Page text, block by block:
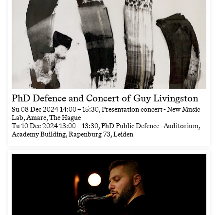
PhD Defence and Concert of Guy Livingston
Su08 Dec 202414:00–15:30, Presentation concert - New Music
Lab, Amare, The Hague
Tu10 Dec 202413:00–13:30, PhD Public Defence - Auditorium,
Academy Building, Rapenburg 73, Leiden